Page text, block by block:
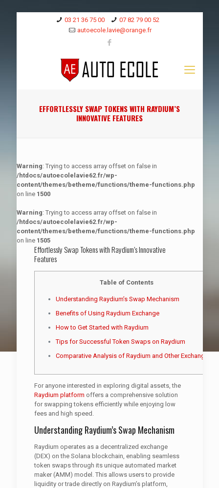
03 21 36 75 00
07 82 79 00 52
autoecole.lavie@orange.fr
EFFORTLESSLY SWAP TOKENS WITH RAYDIUM’S
INNOVATIVE FEATURES
Warning: Trying to access array offset on false in
/htdocs/autoecolelavie62.fr/wp-
content/themes/betheme/functions/theme-functions.php
on line 1500
Warning: Trying to access array offset on false in
/htdocs/autoecolelavie62.fr/wp-
content/themes/betheme/functions/theme-functions.php
on line 1505
Effortlessly Swap Tokens with Raydium’s Innovative
Features
Table of Contents
Understanding Raydium’s Swap Mechanism
Benefits of Using Raydium Exchange
How to Get Started with Raydium
Tips for Successful Token Swaps on Raydium
Comparative Analysis of Raydium and Other Exchanges
For anyone interested in exploring digital assets, the
Raydium platform offers a comprehensive solution
for swapping tokens efficiently while enjoying low
fees and high speed.
Understanding Raydium’s Swap Mechanism
Raydium operates as a decentralized exchange
(DEX) on the Solana blockchain, enabling seamless
token swaps through its unique automated market
maker (AMM) model. This allows users to provide
liquidity or trade directly on Raydium’s platform,